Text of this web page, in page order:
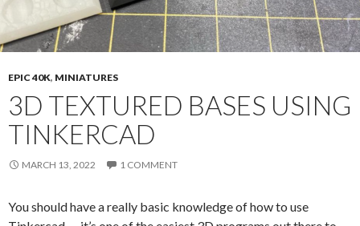
EPIC 40K, MINIATURES
3D TEXTURED BASES USING
TINKERCAD
MARCH 13, 2022 1 COMMENT
You should have a really basic knowledge of how to use